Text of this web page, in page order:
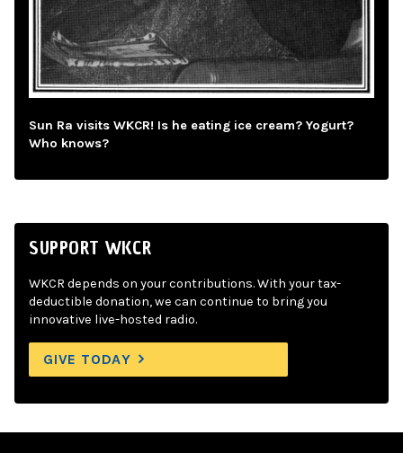
Sun Ra visits WKCR! Is he eating ice cream? Yogurt?
Who knows?
SUPPORT WKCR
WKCR depends on your contributions. With your tax-
deductible donation, we can continue to bring you
innovative live-hosted radio.
GIVE TODAY